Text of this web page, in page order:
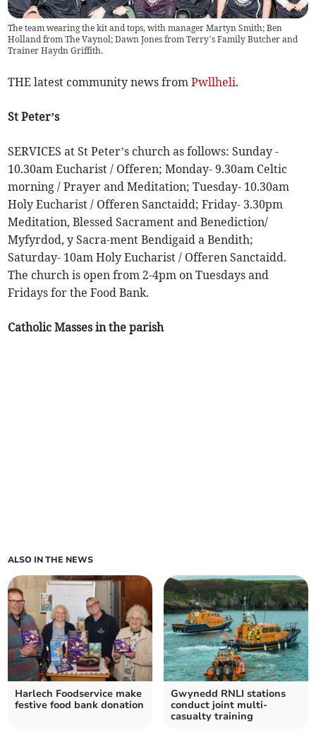
The team wearing the kit and tops, with manager Martyn Smith; Ben
Holland from The Vaynol; Dawn Jones from Terry’s Family Butcher and
Trainer Haydn Griffith.
THE latest community news fromPwllheli.
St Peter’s
SERVICES at St Peter’s church as follows: Sunday -
10.30am Eucharist / Offeren; Monday- 9.30am Celtic
morning / Prayer and Meditation; Tuesday- 10.30am
Holy Eucharist / Offeren Sanctaidd; Friday- 3.30pm
Meditation, Blessed Sacrament and Benediction/
Myfyrdod, y Sacra-ment Bendigaid a Bendith;
Saturday- 10am Holy Eucharist / Offeren Sanctaidd.
The church is open from 2-4pm on Tuesdays and
Fridays for the Food Bank.
Catholic Masses in the parish
ALSO IN THE NEWS
Harlech Foodservice make
festive food bank donation
Gwynedd RNLI stations
conduct joint multi-
casualty training